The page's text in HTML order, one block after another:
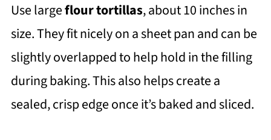
Use largeflour tortillas, about 10 inches in
size. They fit nicely on a sheet pan and can be
slightly overlapped to help hold in the filling
during baking. This also helps create a
sealed, crisp edge once it’s baked and sliced.